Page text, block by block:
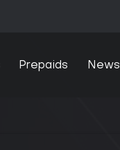
Prepaids News